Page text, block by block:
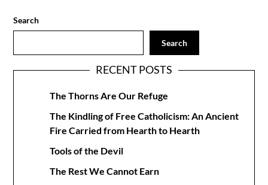
Search
Search
RECENT POSTS
The Thorns Are Our Refuge
The Kindling of Free Catholicism: An Ancient
Fire Carried from Hearth to Hearth
Tools of the Devil
The Rest We Cannot Earn